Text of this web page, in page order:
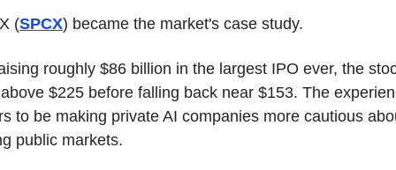
(SPCX) became the market's case study.
roughly $86 billion in the largest IPO ever, the
$225 before falling back near $153. The
to be making private AI companies more cautious
public markets.